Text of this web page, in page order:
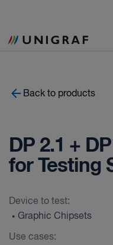
Back to products
DP 2.1 +
for Testing
Device to test:
• Graphic Chipsets
Use cases: